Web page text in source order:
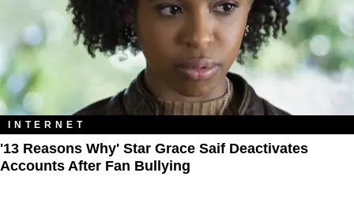
INTERNET
'13 Reasons Why' Star Grace Saif Deactivates
Accounts After Fan Bullying